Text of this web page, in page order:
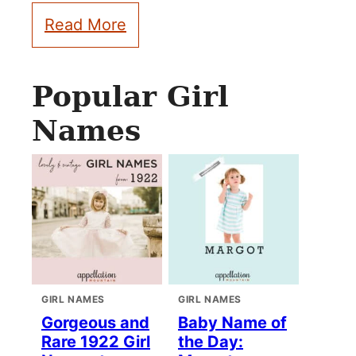
Read More
Popular Girl
Names
GIRL NAMES
Gorgeous and
Rare 1922 Girl
GIRL NAMES
Baby Name of
the Day: